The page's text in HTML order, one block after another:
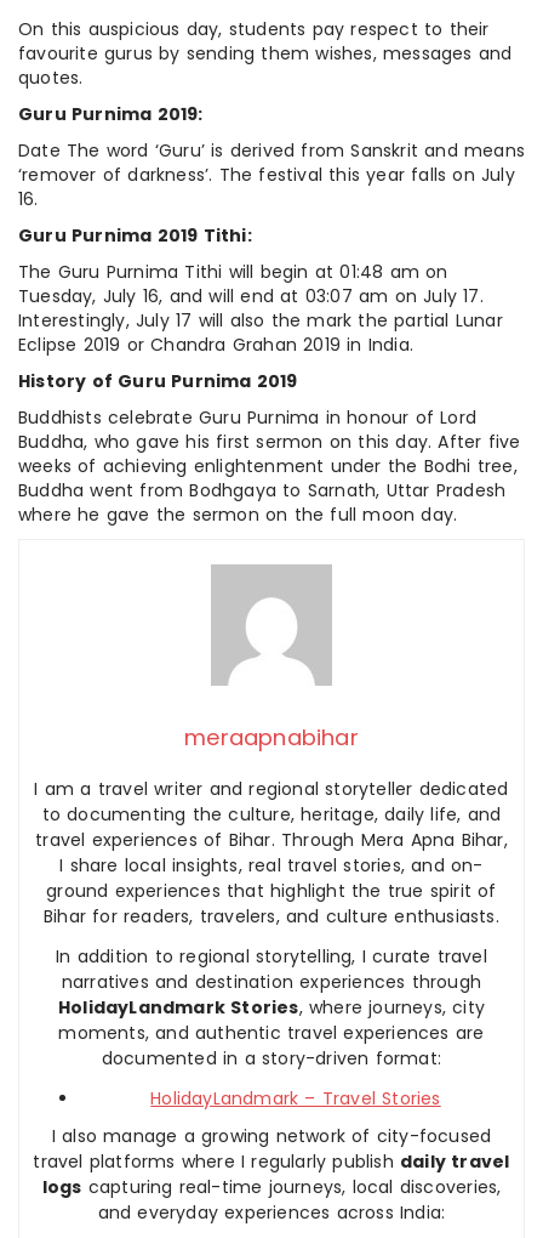
On this auspicious day, students pay respect to their
favourite gurus by sending them wishes, messages and
quotes.
Guru Purnima 2019:
Date The word ‘Guru’ is derived from Sanskrit and means
‘remover of darkness’. The festival this year falls on July
16.
Guru Purnima 2019 Tithi:
The Guru Purnima Tithi will begin at 01:48 am on
Tuesday, July 16, and will end at 03:07 am on July 17.
Interestingly, July 17 will also the mark the partial Lunar
Eclipse 2019 or Chandra Grahan 2019 in India.
History of Guru Purnima 2019
Buddhists celebrate Guru Purnima in honour of Lord
Buddha, who gave his first sermon on this day. After five
weeks of achieving enlightenment under the Bodhi tree,
Buddha went from Bodhgaya to Sarnath, Uttar Pradesh
where he gave the sermon on the full moon day.
meraapnabihar
I am a travel writer and regional storyteller dedicated
to documenting the culture, heritage, daily life, and
travel experiences of Bihar. Through Mera Apna Bihar,
I share local insights, real travel stories, and on-
ground experiences that highlight the true spirit of
Bihar for readers, travelers, and culture enthusiasts.
In addition to regional storytelling, I curate travel
narratives and destination experiences through
HolidayLandmark Stories, where journeys, city
moments, and authentic travel experiences are
documented in a story-driven format:
HolidayLandmark – Travel Stories
I also manage a growing network of city-focused
travel platforms where I regularly publish daily travel
logs capturing real-time journeys, local discoveries,
and everyday experiences across India: